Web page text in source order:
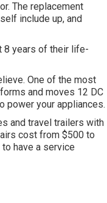
The replacement
include up, and
8 years of their life-
One of the most
and moves 12 DC
power your appliances.
and travel trailers with
cost from $500 to
have a service